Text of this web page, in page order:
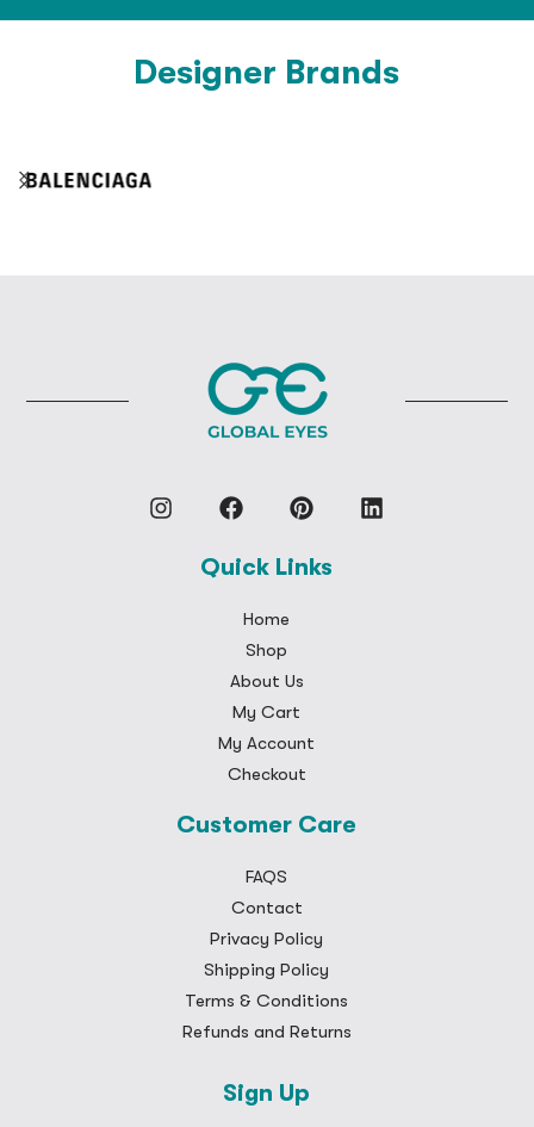
Designer Brands
Quick Links
Home
Shop
About Us
My Cart
My Account
Checkout
Customer Care
FAQS
Contact
Privacy Policy
Shipping Policy
Terms & Conditions
Refunds and Returns
Sign Up